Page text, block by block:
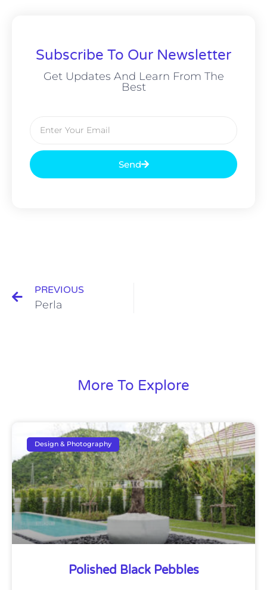
Subscribe To Our Newsletter
Get Updates And Learn From The
Best
Send
PREVIOUS
Perla
More To Explore
Design & Photography
Polished Black Pebbles